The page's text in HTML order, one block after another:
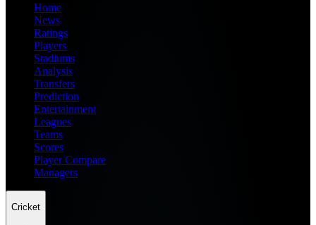
Home
News
Ratings
Players
Stadiums
Analysis
Transfers
Prediction
Entertainment
Leagues
Teams
Scores
Player Compare
Managers
Cricket